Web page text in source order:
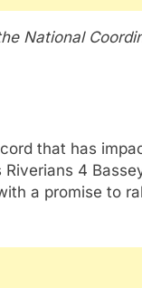
National
that has
4
a promise to